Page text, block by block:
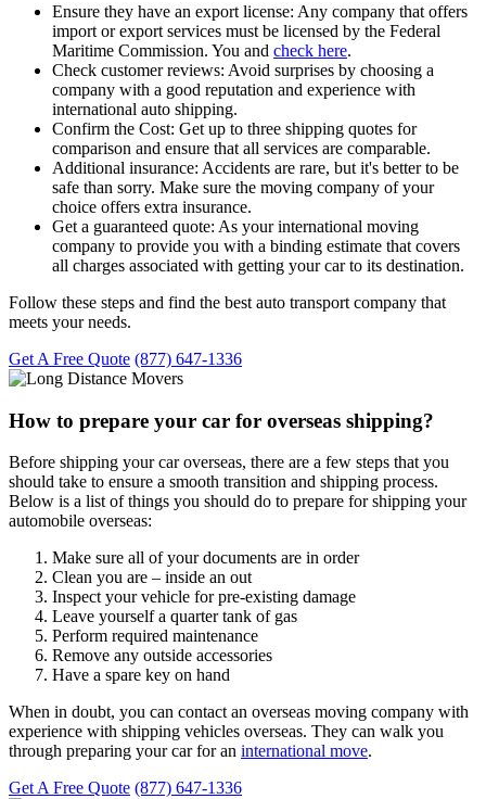
Ensure they have an export license: Any company that offers
import or export services must be licensed by the Federal
Maritime Commission. You and check here.
Check customer reviews: Avoid surprises by choosing a
company with a good reputation and experience with
international auto shipping.
Confirm the Cost: Get up to three shipping quotes for
comparison and ensure that all services are comparable.
Additional insurance: Accidents are rare, but it's better to be
safe than sorry. Make sure the moving company of your
choice offers extra insurance.
Get a guaranteed quote: As your international moving
company to provide you with a binding estimate that covers
all charges associated with getting your car to its destination.
Follow these steps and find the best auto transport company that
meets your needs.
Get A Free Quote (877) 647-1336
How to prepare your car for overseas shipping?
Before shipping your car overseas, there are a few steps that you
should take to ensure a smooth transition and shipping process.
Below is a list of things you should do to prepare for shipping your
automobile overseas:
Make sure all of your documents are in order
Clean you are – inside an out
Inspect your vehicle for pre-existing damage
Leave yourself a quarter tank of gas
Perform required maintenance
Remove any outside accessories
Have a spare key on hand
When in doubt, you can contact an overseas moving company with
experience with shipping vehicles overseas. They can walk you
through preparing your car for an international move.
Get A Free Quote (877) 647-1336